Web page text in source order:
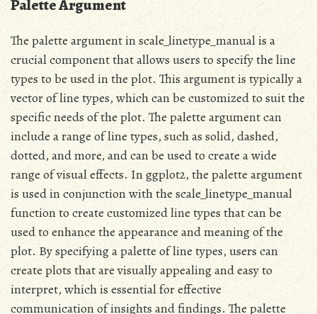
Palette Argument
The palette argument in scale_linetype_manual is a
crucial component that allows users to specify the line
types to be used in the plot. This argument is typically a
vector of line types, which can be customized to suit the
specific needs of the plot. The palette argument can
include a range of line types, such as solid, dashed,
dotted, and more, and can be used to create a wide
range of visual effects. In ggplot2, the palette argument
is used in conjunction with the scale_linetype_manual
function to create customized line types that can be
used to enhance the appearance and meaning of the
plot. By specifying a palette of line types, users can
create plots that are visually appealing and easy to
interpret, which is essential for effective
communication of insights and findings. The palette